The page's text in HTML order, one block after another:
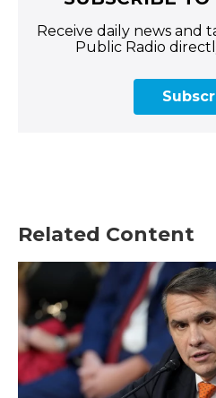
Receive daily news and
Public Radio
Related Content